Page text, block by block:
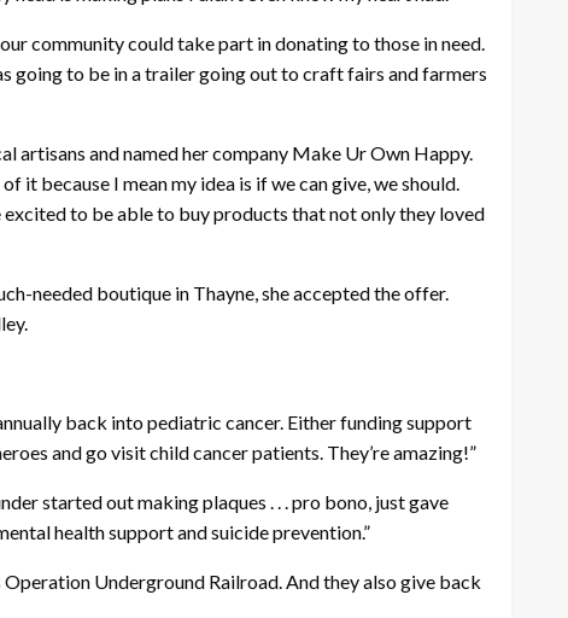
community could take part in donating to those in need.
going to be in a trailer going out to craft fairs and farmers
artisans and named her company Make Ur Own Happy.
it because I mean my idea is if we can give, we should.
excited to be able to buy products that not only they loved
needed boutique in Thayne, she accepted the offer.
back into pediatric cancer. Either funding support
and go visit child cancer patients. They’re amazing!”
started out making plaques . . . pro bono, just gave
health support and suicide prevention.”
Underground Railroad. And they also give back